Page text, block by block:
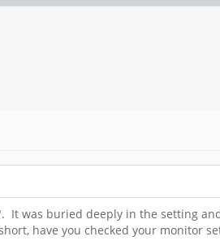
It was buried deeply in the setting
have you checked your monitor